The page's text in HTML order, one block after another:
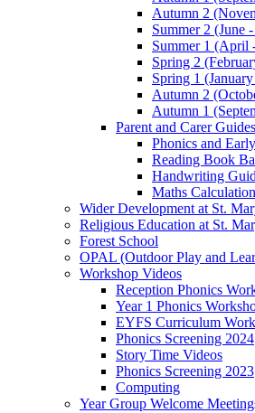
Autumn 2
Summer 2 (June
Summer 1 (April
Spring 2
Spring 1
Autumn 2
Autumn 1
Parent and Carer Guides
Phonics and
Reading Book
Handwriting
Maths
Wider Development at St.
Religious Education at St.
Forest School
OPAL (Outdoor Play and
Workshop Videos
Reception Phonics
Year 1 Phonics
EYFS Curriculum
Phonics Screening 2024
Story Time Videos
Phonics Screening 2023
Computing
Year Group Welcome